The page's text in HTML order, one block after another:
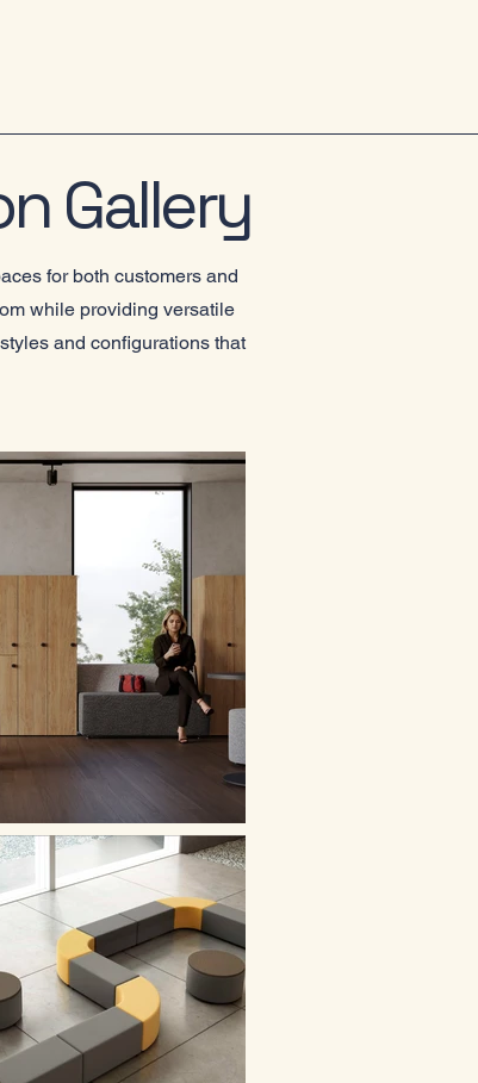
Gallery
for both customers and
while providing versatile
and configurations that